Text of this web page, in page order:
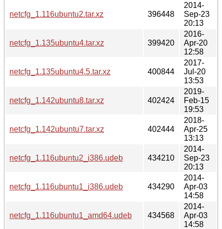
netcfg_1.116ubuntu2.tar.xz 396448
2014-
Sep-23
20:13
netcfg_1.135ubuntu4.tar.xz 399420
2016-
Apr-20
12:58
netcfg_1.135ubuntu4.5.tar.xz 400844
2017-
Jul-20
13:53
netcfg_1.142ubuntu8.tar.xz 402424
2019-
Feb-15
19:53
netcfg_1.142ubuntu7.tar.xz 402444
2018-
Apr-25
13:13
netcfg_1.116ubuntu2_i386.udeb 434210
2014-
Sep-23
20:13
netcfg_1.116ubuntu1_i386.udeb 434290
2014-
Apr-03
14:58
netcfg_1.116ubuntu1_amd64.udeb 434568
2014-
Apr-03
14:58